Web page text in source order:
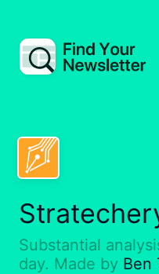
Substantial
day. Made by Ben